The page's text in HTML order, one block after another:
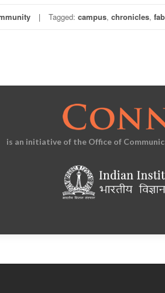
Tagged: campus, chronicles,
is an initiative of the Office of